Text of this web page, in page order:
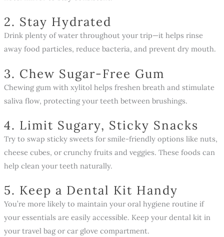
2. Stay Hydrated
Drink plenty of water throughout your trip—it helps rinse
away food particles, reduce bacteria, and prevent dry mouth.
3. Chew Sugar-Free Gum
Chewing gum with xylitol helps freshen breath and stimulate
saliva flow, protecting your teeth between brushings.
4. Limit Sugary, Sticky Snacks
Try to swap sticky sweets for smile-friendly options like nuts,
cheese cubes, or crunchy fruits and veggies. These foods can
help clean your teeth naturally.
5. Keep a Dental Kit Handy
You’re more likely to maintain your oral hygiene routine if
your essentials are easily accessible. Keep your dental kit in
your travel bag or car glove compartment.